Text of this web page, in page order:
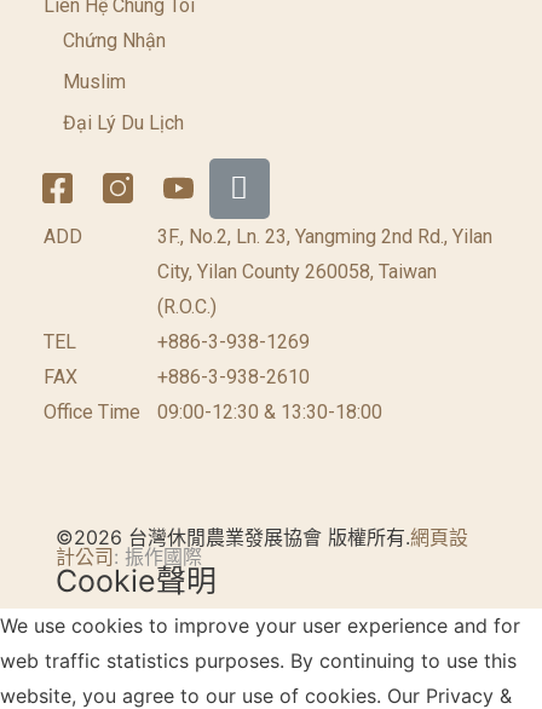
Liên Hệ Chúng Tôi
Chứng Nhận
Muslim
Đại Lý Du Lịch
ADD
3F., No.2, Ln. 23, Yangming 2nd Rd., Yilan
City, Yilan County 260058, Taiwan
(R.O.C.)
TEL
+886-3-938-1269​
FAX
+886-3-938-2610
Office Time
09:00-12:30 & 13:30-18:00
©2026 台灣休閒農業發展協會 版權所有.網頁設
計公司: 振作國際
Cookie聲明
We use cookies to improve your user experience and for
web traffic statistics purposes. By continuing to use this
website, you agree to our use of cookies. Our Privacy &